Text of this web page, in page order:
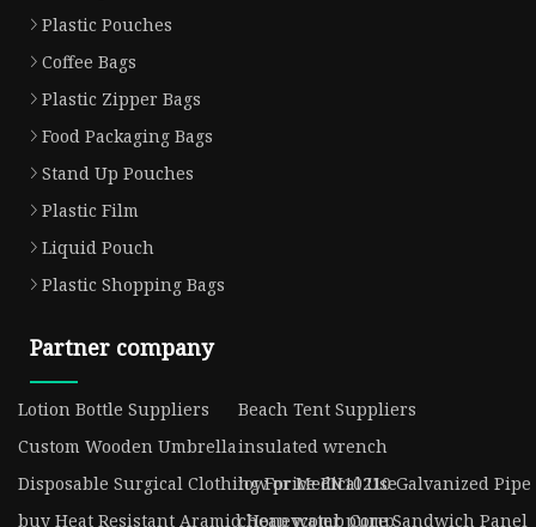
Plastic Pouches
Coffee Bags
Plastic Zipper Bags
Food Packaging Bags
Stand Up Pouches
Plastic Film
Liquid Pouch
Plastic Shopping Bags
Partner company
Lotion Bottle Suppliers
Beach Tent Suppliers
Custom Wooden Umbrellainsulated wrench
Disposable Surgical Clothing For Medical Use
low price EN10210 Galvanized Pipe
buy Heat Resistant Aramid Honeycomb Core Sandwich Panel
cheap water pump